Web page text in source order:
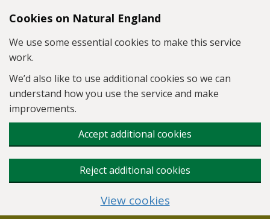
Skip to main content
Cookies on Natural England
We use some essential cookies to make this service
work.
We’d also like to use additional cookies so we can
understand how you use the service and make
improvements.
Accept additional cookies
Reject additional cookies
View cookies